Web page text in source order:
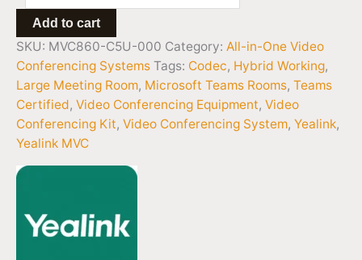
Add to cart
SKU: MVC860-C5U-000 Category: All-in-One Video
Conferencing Systems Tags: Codec, Hybrid Working,
Large Meeting Room, Microsoft Teams Rooms, Teams
Certified, Video Conferencing Equipment, Video
Conferencing Kit, Video Conferencing System, Yealink,
Yealink MVC